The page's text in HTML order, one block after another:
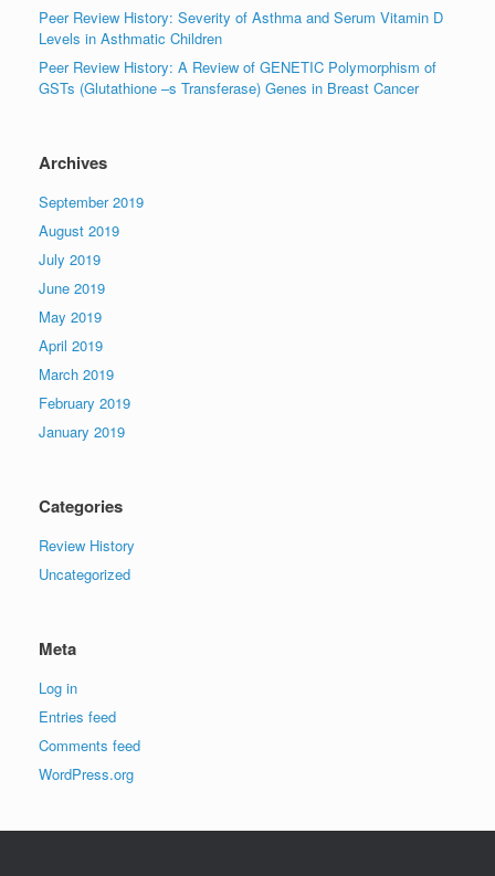
Peer Review History: Severity of Asthma and Serum Vitamin D
Levels in Asthmatic Children
Peer Review History: A Review of GENETIC Polymorphism of
GSTs (Glutathione –s Transferase) Genes in Breast Cancer
Archives
September 2019
August 2019
July 2019
June 2019
May 2019
April 2019
March 2019
February 2019
January 2019
Categories
Review History
Uncategorized
Meta
Log in
Entries feed
Comments feed
WordPress.org